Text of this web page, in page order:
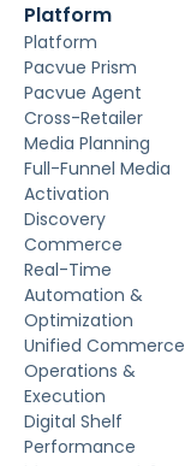
Platform
Platform
Pacvue Prism
Pacvue Agent
Cross-Retailer
Media Planning
Full-Funnel Media
Activation
Discovery
Commerce
Real-Time
Automation &
Optimization
Unified Commerce
Operations &
Execution
Digital Shelf
Performance